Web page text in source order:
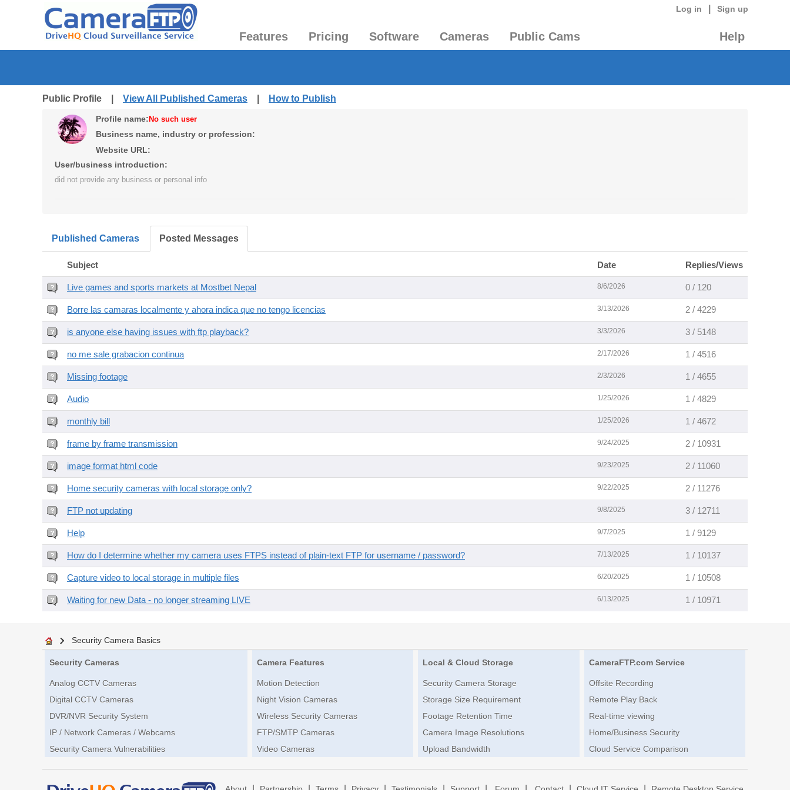
Log in Sign up
Features Pricing Software Cameras Public Cams Help
Public Profile | View All Published Cameras How to Publish
Profile name: No such user
Business name, industry or profession:
Website URL:
User/business introduction:
did not provide any business or personal info
Published Cameras Posted Messages
Subject Date Replies/Views
Live games and sports markets at Mostbet Nepal 8/6/2026 0 / 120
Borre las camaras localmente y ahora indica que no tengo licencias 3/13/2026 2 / 4229
is anyone else having issues with ftp playback? 3/3/2026 3 / 5148
no me sale grabacion continua 2/17/2026 1 / 4516
Missing footage 2/3/2026 1 / 4655
Audio 1/25/2026 1 / 4829
monthly bill 1/25/2026 1 / 4672
frame by frame transmission 9/24/2025 2 / 10931
image format html code 9/23/2025 2 / 11060
Home security cameras with local storage only? 9/22/2025 2 / 11276
FTP not updating 9/8/2025 3 / 12711
Help 9/7/2025 1 / 9129
How do I determine whether my camera uses FTPS instead of plain-text FTP for username / password? 7/13/2025 1 / 10137
Capture video to local storage in multiple files 6/20/2025 1 / 10508
Waiting for new Data - no longer streaming LIVE 6/13/2025 1 / 10971
Security Camera Basics
Security Cameras
Analog CCTV Cameras
Digital CCTV Cameras
DVR/NVR Security System
IP / Network Cameras / Webcams
Security Camera Vulnerabilities
Camera Features
Motion Detection
Night Vision Cameras
Wireless Security Cameras
FTP/SMTP Cameras
Video Cameras
Local & Cloud Storage
Security Camera Storage
Storage Size Requirement
Footage Retention Time
Camera Image Resolutions
Upload Bandwidth
CameraFTP.com Service
Offsite Recording
Remote Play Back
Real-time viewing
Home/Business Security
Cloud Service Comparison